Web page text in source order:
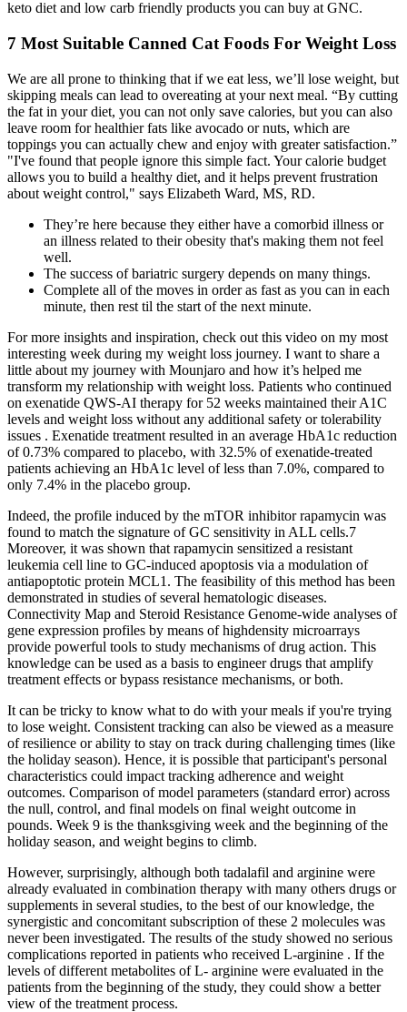
keto diet and low carb friendly products you can buy at GNC.
7 Most Suitable Canned Cat Foods For Weight Loss
We are all prone to thinking that if we eat less, we’ll lose weight, but
skipping meals can lead to overeating at your next meal. “By cutting
the fat in your diet, you can not only save calories, but you can also
leave room for healthier fats like avocado or nuts, which are
toppings you can actually chew and enjoy with greater satisfaction.”
"I've found that people ignore this simple fact. Your calorie budget
allows you to build a healthy diet, and it helps prevent frustration
about weight control," says Elizabeth Ward, MS, RD.
They’re here because they either have a comorbid illness or
an illness related to their obesity that's making them not feel
well.
The success of bariatric surgery depends on many things.
Complete all of the moves in order as fast as you can in each
minute, then rest til the start of the next minute.
For more insights and inspiration, check out this video on my most
interesting week during my weight loss journey. I want to share a
little about my journey with Mounjaro and how it’s helped me
transform my relationship with weight loss. Patients who continued
on exenatide QWS-AI therapy for 52 weeks maintained their A1C
levels and weight loss without any additional safety or tolerability
issues . Exenatide treatment resulted in an average HbA1c reduction
of 0.73% compared to placebo, with 32.5% of exenatide-treated
patients achieving an HbA1c level of less than 7.0%, compared to
only 7.4% in the placebo group.
Indeed, the profile induced by the mTOR inhibitor rapamycin was
found to match the signature of GC sensitivity in ALL cells.7
Moreover, it was shown that rapamycin sensitized a resistant
leukemia cell line to GC-induced apoptosis via a modulation of
antiapoptotic protein MCL1. The feasibility of this method has been
demonstrated in studies of several hematologic diseases.
Connectivity Map and Steroid Resistance Genome-wide analyses of
gene expression profiles by means of highdensity microarrays
provide powerful tools to study mechanisms of drug action. This
knowledge can be used as a basis to engineer drugs that amplify
treatment effects or bypass resistance mechanisms, or both.
It can be tricky to know what to do with your meals if you're trying
to lose weight. Consistent tracking can also be viewed as a measure
of resilience or ability to stay on track during challenging times (like
the holiday season). Hence, it is possible that participant's personal
characteristics could impact tracking adherence and weight
outcomes. Comparison of model parameters (standard error) across
the null, control, and final models on final weight outcome in
pounds. Week 9 is the thanksgiving week and the beginning of the
holiday season, and weight begins to climb.
However, surprisingly, although both tadalafil and arginine were
already evaluated in combination therapy with many others drugs or
supplements in several studies, to the best of our knowledge, the
synergistic and concomitant subscription of these 2 molecules was
never been investigated. The results of the study showed no serious
complications reported in patients who received L-arginine . If the
levels of different metabolites of L- arginine were evaluated in the
patients from the beginning of the study, they could show a better
view of the treatment process.